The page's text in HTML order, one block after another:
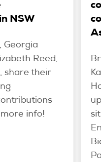
NSW
Georgia
Reed,
share their
info!